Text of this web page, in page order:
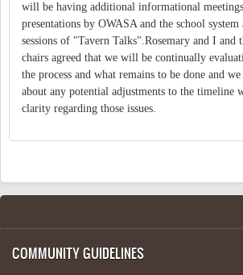
will be having additional informational
presentations by OWASA and the school system
sessions of "Tavern Talks".Rosemary and I and
chairs agreed that we will be continually
the process and what remains to be done and
about any potential adjustments to the timeline
clarity regarding those issues.
COMMUNITY GUIDELINES